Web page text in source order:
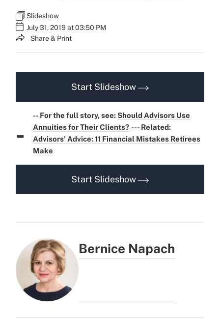
Slideshow
July 31, 2019 at 03:50 PM
Share & Print
Start Slideshow
-
-- For the full story, see:Should Advisors Use
Annuities for Their Clients? --- Related:
Advisors' Advice: 11 Financial Mistakes Retirees
Make
Start Slideshow
Bernice Napach